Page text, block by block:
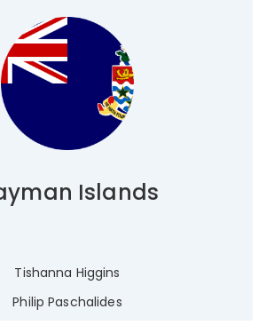
Islands
Tishanna Higgins
Philip Paschalides